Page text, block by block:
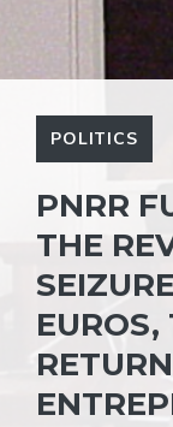
POLITICS
PNRR
THE
EUROS,